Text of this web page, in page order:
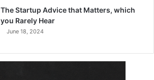
The Startup Advice that Matters, which
you Rarely Hear
June 18, 2024